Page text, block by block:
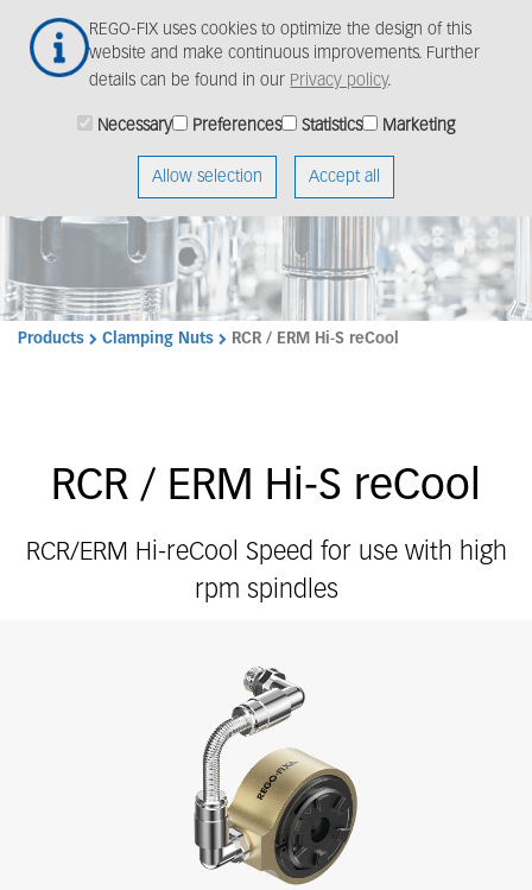
REGO-FIX uses cookies to optimize the design of this
website and make continuous improvements. Further
details can be found in our Privacy policy.
Necessary Preferences Statistics Marketing
Allow selection Accept all
main
Products Clamping Nuts RCR / ERM Hi-S reCool
RCR / ERM Hi-S reCool
RCR/ERM Hi-reCool Speed for use with high
rpm spindles